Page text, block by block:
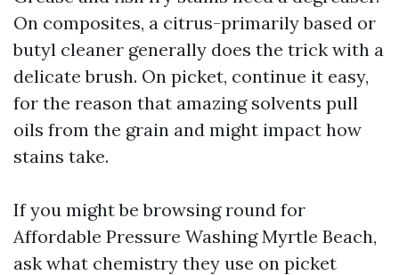
On composites, a citrus-primarily based or
butyl cleaner generally does the trick with a
delicate brush. On picket, continue it easy,
for the reason that amazing solvents pull
oils from the grain and might impact how
stains take.
If you might be browsing round for
Affordable Pressure Washing Myrtle Beach,
ask what chemistry they use on picket